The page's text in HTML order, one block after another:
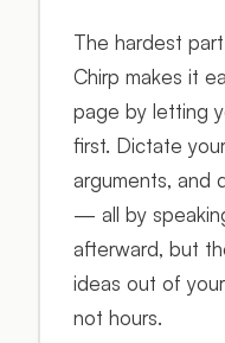
The hardest
Chirp makes it
page by letting
first. Dictate
arguments, and
— all by
afterward, but
ideas out of
not hours.